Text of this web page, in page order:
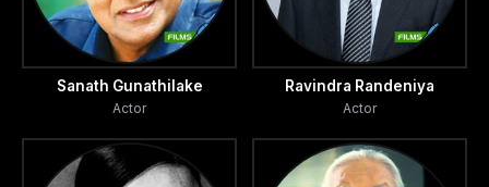
Sanath Gunathilake
Actor
Ravindra Randeniya
Actor